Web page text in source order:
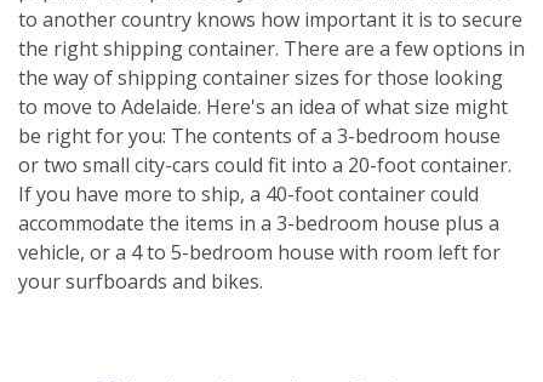
to another country knows how important it is to secure
the right shipping container. There are a few options in
the way of shipping container sizes for those looking
to move to Adelaide. Here's an idea of what size might
be right for you: The contents of a 3-bedroom house
or two small city-cars could fit into a 20-foot container.
If you have more to ship, a 40-foot container could
accommodate the items in a 3-bedroom house plus a
vehicle, or a 4 to 5-bedroom house with room left for
your surfboards and bikes.